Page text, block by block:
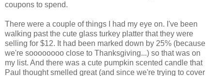
coupons to spend.
There were a couple of things I had my eye on. I've been
walking past the cute glass turkey platter that they were
selling for $12. It had been marked down by 25% (because
we're soooooooo close to Thanksgiving...) so that was on
my list. And there was a cute pumpkin scented candle that
Paul thought smelled great (and since we're trying to cover